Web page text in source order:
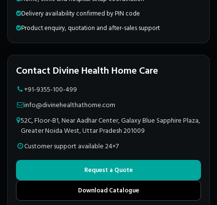
Delivery availability confirmed by PIN code
Product enquiry, quotation and after-sales support
Contact Divine Health Home Care
+91-9355-100-499
info@divinehealthathome.com
52C, Floor-B1, Near Aadhar Center, Galaxy Blue Sapphire Plaza,
Greater Noida West, Uttar Pradesh 201009
Customer support available 24×7
Request a Quote
Download Catalogue